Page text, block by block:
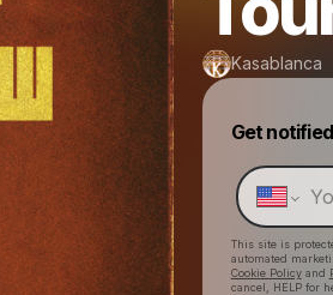
Kasablanca
Get notified
This site is
automated
Cookie Policyand
cancel, HELP for